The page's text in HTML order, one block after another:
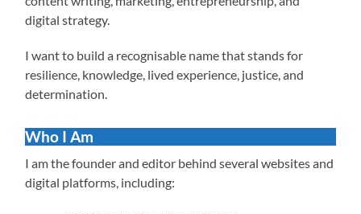
digital strategy.
I want to build a recognisable name that stands for
resilience, knowledge, lived experience, justice, and
determination.
Who I Am
I am the founder and editor behind several websites and
digital platforms, including: